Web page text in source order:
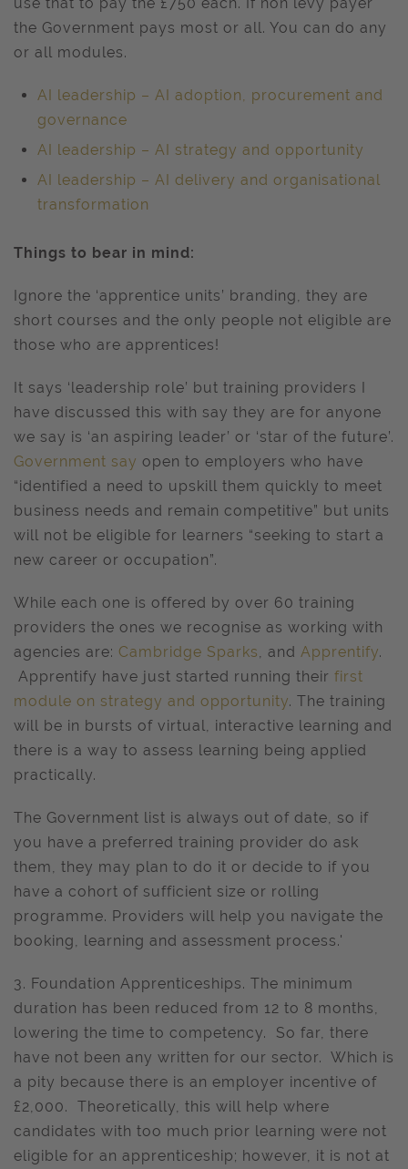
the Government pays most or all. You can do any
or all modules.
AI leadership – AI adoption, procurement and
governance
AI leadership – AI strategy and opportunity
AI leadership – AI delivery and organisational
transformation
Things to bear in mind:
Ignore the ‘apprentice units’ branding, they are
short courses and the only people not eligible are
those who are apprentices!
It says ‘leadership role’ but training providers I
have discussed this with say they are for anyone
we say is ‘an aspiring leader’ or ‘star of the future’.
Government say open to employers who have
“identified a need to upskill them quickly to meet
business needs and remain competitive” but units
will not be eligible for learners “seeking to start a
new career or occupation”.
While each one is offered by over 60 training
providers the ones we recognise as working with
agencies are: Cambridge Sparks, and Apprentify.
Apprentify have just started running their first
module on strategy and opportunity. The training
will be in bursts of virtual, interactive learning and
there is a way to assess learning being applied
practically.
The Government list is always out of date, so if
you have a preferred training provider do ask
them, they may plan to do it or decide to if you
have a cohort of sufficient size or rolling
programme. Providers will help you navigate the
booking, learning and assessment process.'
3. Foundation Apprenticeships. The minimum
duration has been reduced from 12 to 8 months,
lowering the time to competency. So far, there
have not been any written for our sector. Which is
a pity because there is an employer incentive of
£2,000. Theoretically, this will help where
candidates with too much prior learning were not
eligible for an apprenticeship; however, it is not at